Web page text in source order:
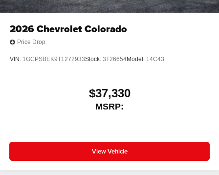
2026Chevrolet Colorado
Price Drop
VIN: 1GCPSBEK9T1272933Stock: 3T26654Model: 14C43
$37,330
MSRP:
View Vehicle